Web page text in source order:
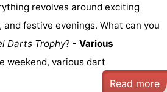
revolves around exciting
and festive evenings. What can you
Darts Trophy? - Various
weekend, various dart
Read more